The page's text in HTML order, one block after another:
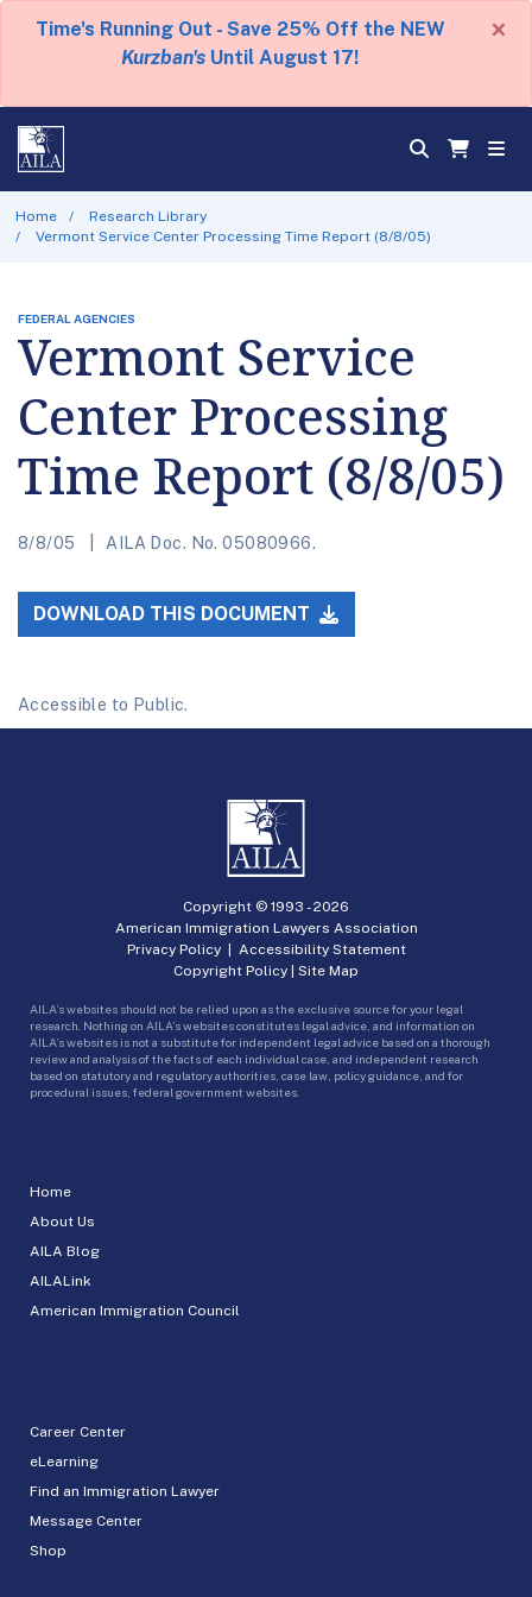
Time's Running Out - Save 25% Off the NEW
Kurzban's Until August 17!
×
Home
Research Library
Vermont Service Center Processing Time Report (8/8/05)
FEDERAL AGENCIES
Vermont Service
Center Processing
Time Report (8/8/05)
8/8/05 AILA Doc. No. 05080966.
DOWNLOAD THIS DOCUMENT
Accessible to Public.
Home
About Us
AILA Blog
AILALink
American Immigration Council
Career Center
eLearning
Find an Immigration Lawyer
Message Center
Shop
Copyright © 1993 -2026
American Immigration Lawyers Association
Privacy Policy| Accessibility Statement
Copyright Policy | Site Map
AILA’s websites should not be relied upon as the exclusive source for your legal
research. Nothing on AILA’s websites constitutes legal advice, and information on
AILA’s websites is not a substitute for independent legal advice based on a thorough
review and analysis of the facts of each individual case, and independent research
based on statutory and regulatory authorities, case law, policy guidance, and for
procedural issues, federal government websites.